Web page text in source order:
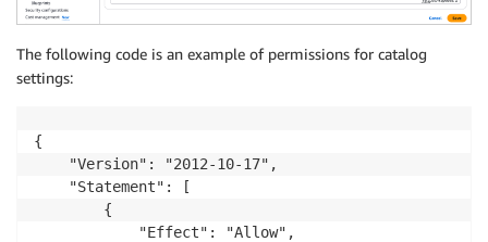
The following code is an example of permissions for catalog
settings:
{
    "Version": "2012-10-17",
    "Statement": [
        {
            "Effect": "Allow",